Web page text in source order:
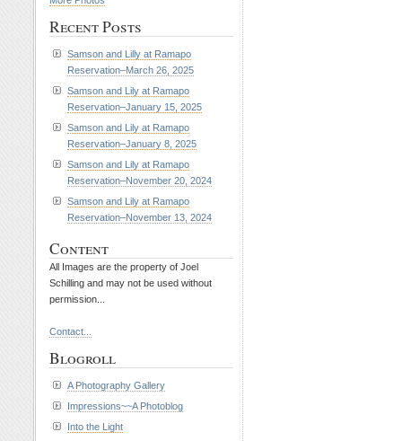
Recent Posts
Samson and Lilly at Ramapo
Reservation–March 26, 2025
Samson and Lily at Ramapo
Reservation–January 15, 2025
Samson and Lily at Ramapo
Reservation–January 8, 2025
Samson and Lily at Ramapo
Reservation–November 20, 2024
Samson and Lily at Ramapo
Reservation–November 13, 2024
Content
All Images are the property of Joel
Schilling and may not be used without
permission...
Contact...
Blogroll
A Photography Gallery
Impressions~~A Photoblog
Into the Light